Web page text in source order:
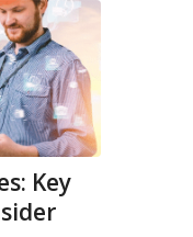
Key